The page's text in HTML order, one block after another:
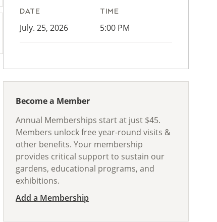
DATE
July. 25, 2026
TIME
5:00 PM
Become a Member
Annual Memberships start at just $45.
Members unlock free year-round visits &
other benefits. Your membership
provides critical support to sustain our
gardens, educational programs, and
exhibitions.
Add a Membership